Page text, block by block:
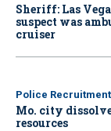
Sheriff: Las
suspect was
cruiser
Police Recruitment
Mo. city
resources